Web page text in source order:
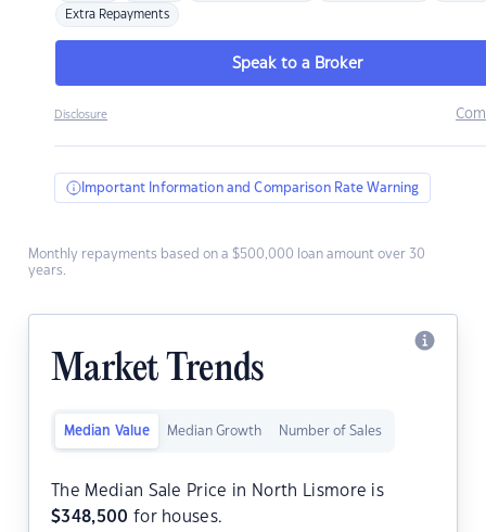
Extra Repayments
Speak to a Broker
Disclosure
Important Information and Comparison Rate Warning
Monthly repayments based on a $500,000 loan amount over 30
years.
Market Trends
Median Value Median Growth Number of Sales
The Median Sale Price in North Lismore is
$348,500 for houses.